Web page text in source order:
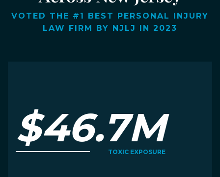
VOTED THE #1 BEST PERSONAL INJURY
LAW FIRM BY NJLJ IN 2023
$46.7M
TOXIC EXPOSURE